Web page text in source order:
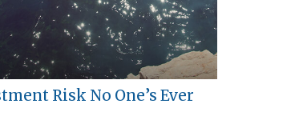
Risk No One’s Ever